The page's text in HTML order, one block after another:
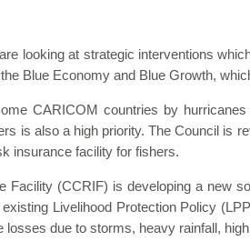
looking at strategic interventions
Blue Economy and Blue Growth,
CARICOM countries by
is also a high priority. The Council is
insurance facility for fishers.
Facility (CCRIF) is developing a new
Livelihood Protection Policy
losses due to storms, heavy rainfall,